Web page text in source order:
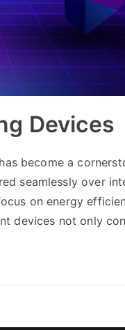
Devices
become a
seamlessly over
on energy
devices not only